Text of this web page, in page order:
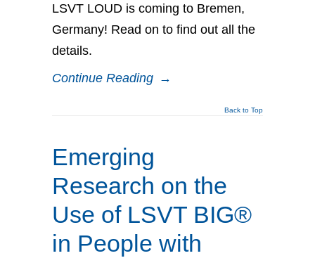
LSVT LOUD is coming to Bremen,
Germany! Read on to find out all the
details.
Continue Reading →
Back to Top
Emerging
Research on the
Use of LSVT BIG®
in People with